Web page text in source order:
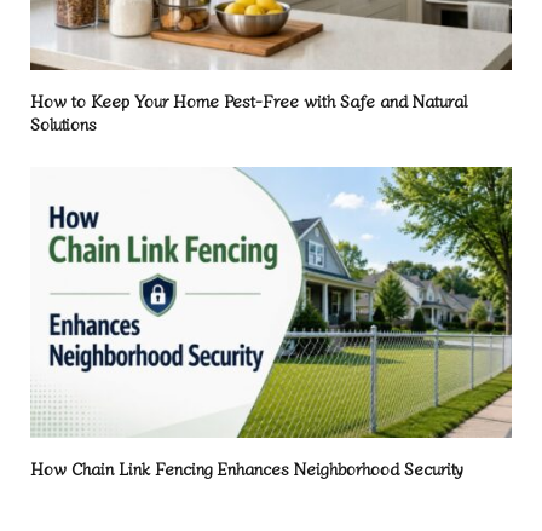
How to Keep Your Home Pest-Free with Safe and Natural
Solutions
How Chain Link Fencing Enhances Neighborhood Security